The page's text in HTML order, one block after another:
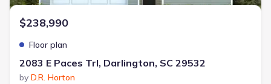
$238,990
Floor plan
2083 E Paces Trl, Darlington, SC 29532
by D.R. Horton